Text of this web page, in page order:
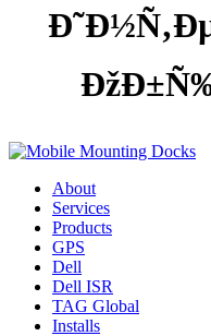
About
Services
Products
GPS
Dell
Dell ISR
TAG Global
Installs